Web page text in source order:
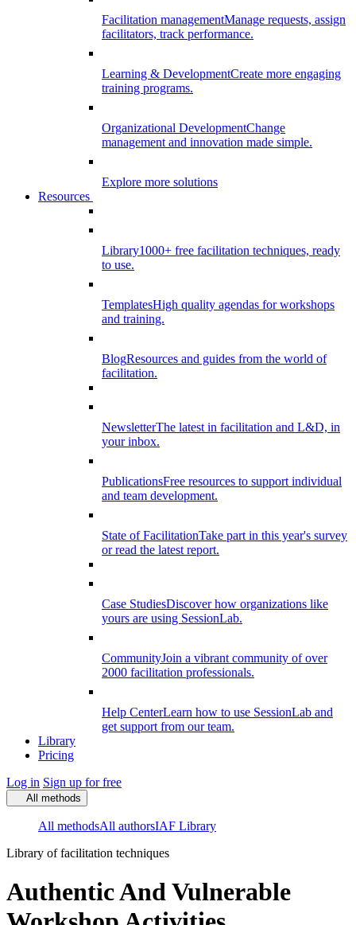
Facilitation managementManage requests, assign
facilitators, track performance.
Learning & DevelopmentCreate more engaging
training programs.
Organizational DevelopmentChange
management and innovation made simple.
Explore more solutions
Resources
Library1000+ free facilitation techniques, ready
to use.
TemplatesHigh quality agendas for workshops
and training.
BlogResources and guides from the world of
facilitation.
NewsletterThe latest in facilitation and L&D, in
your inbox.
PublicationsFree resources to support individual
and team development.
State of FacilitationTake part in this year's survey
or read the latest report.
Case StudiesDiscover how organizations like
yours are using SessionLab.
CommunityJoin a vibrant community of over
2000 facilitation professionals.
Help CenterLearn how to use SessionLab and
get support from our team.
Library
Pricing
Log in Sign up for free
All methods
All methodsAll authorsIAF Library
Library of facilitation techniques
Authentic And Vulnerable